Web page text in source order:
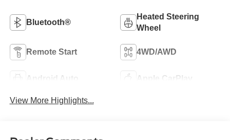
Bluetooth®
Heated Steering
Wheel
Remote Start 4WD/AWD
Android Auto Apple CarPlay
View More Highlights...